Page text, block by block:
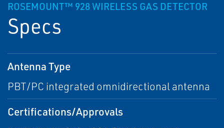
ROSEMOUNT™ 928 WIRELESS GAS DETECTOR
Specs
Antenna Type
PBT/PC integrated omnidirectional antenna
Certifications/Approvals